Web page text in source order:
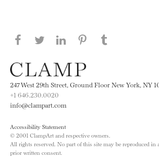
Share this page on Facebook
Share this page on Twitter
Share this page on
Share this
247 West 29th Street, Ground Floor New York, NY
+1 646.230.0020
info@clampart.com
Accessibility Statement
© 2001 ClampArt and respective owners.
All rights reserved. No part of this site may be reproduced
prior written consent.